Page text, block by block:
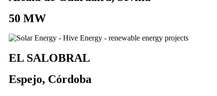
50 MW
EL SALOBRAL
Espejo, Córdoba